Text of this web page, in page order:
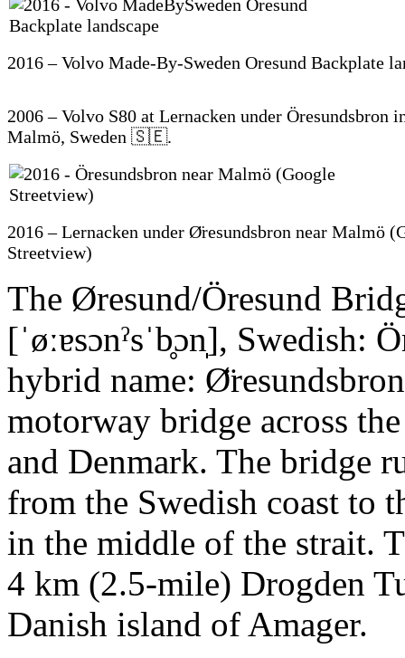
2016 – Volvo Made-By-Sweden Oresund Backplate
2006 – Volvo S80 at Lernacken under Öresundsbron
Malmö, Sweden 🇸🇪.
2016 – Lernacken under Ø̈resundsbron near Malmö
Streetview)
The Øresund/Öresund
[ˈøːɐsɔnˀsˈb̥ɔn̩], Swedish:
hybrid name:
motorway bridge across
and Denmark. The bridge
from the Swedish coast to
in the middle of the strait.
4 km (2.5-mile) Drogden
Danish island of Amager.